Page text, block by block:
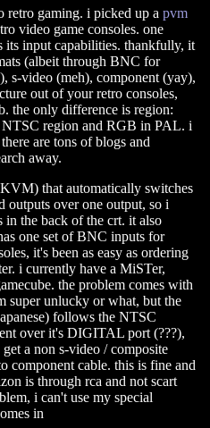
retro gaming. i picked up a pvm
video game consoles. one
its input capabilities. thankfully, it
(albeit through BNC for
s-video (meh), component (yay),
out of your retro consoles,
the only difference is region:
region and RGB in PAL. i
are tons of blogs and
away.
that automatically switches
outputs over one output, so i
in the back of the crt. it also
one set of BNC inputs for
it's been as easy as ordering
i currently have a MiSTer,
the problem comes with
super unlucky or what, but the
follows the NTSC
over it's DIGITAL port (???),
a non s-video / composite
component cable. this is fine and
is through rca and not scart
i can't use my special
in